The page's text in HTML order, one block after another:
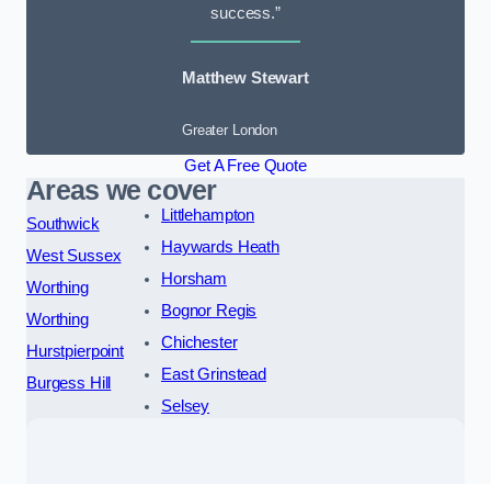
success.”
Matthew Stewart
Greater London
Get A Free Quote
Areas we cover
Southwick
West Sussex
Worthing
Worthing
Hurstpierpoint
Burgess Hill
Littlehampton
Haywards Heath
Horsham
Bognor Regis
Chichester
East Grinstead
Selsey